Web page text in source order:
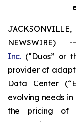
NEWSWIRE)
Inc. (“Duos” or
provider of
Data Center
evolving needs
the pricing of